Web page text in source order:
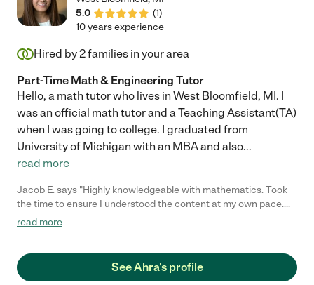
5.0
(1)
10 years experience
Hired by2families in your area
Part-Time Math & Engineering Tutor
Hello, a math tutor who lives in West Bloomfield, MI. I
was an official math tutor and a Teaching Assistant(TA)
when I was going to college. I graduated from
University of Michigan with an MBA and also...
read more
Jacob E. says "Highly knowledgeable with mathematics. Took
the time to ensure I understood the content at my own pace.
Highly recommend!"
read more
See Ahra's profile